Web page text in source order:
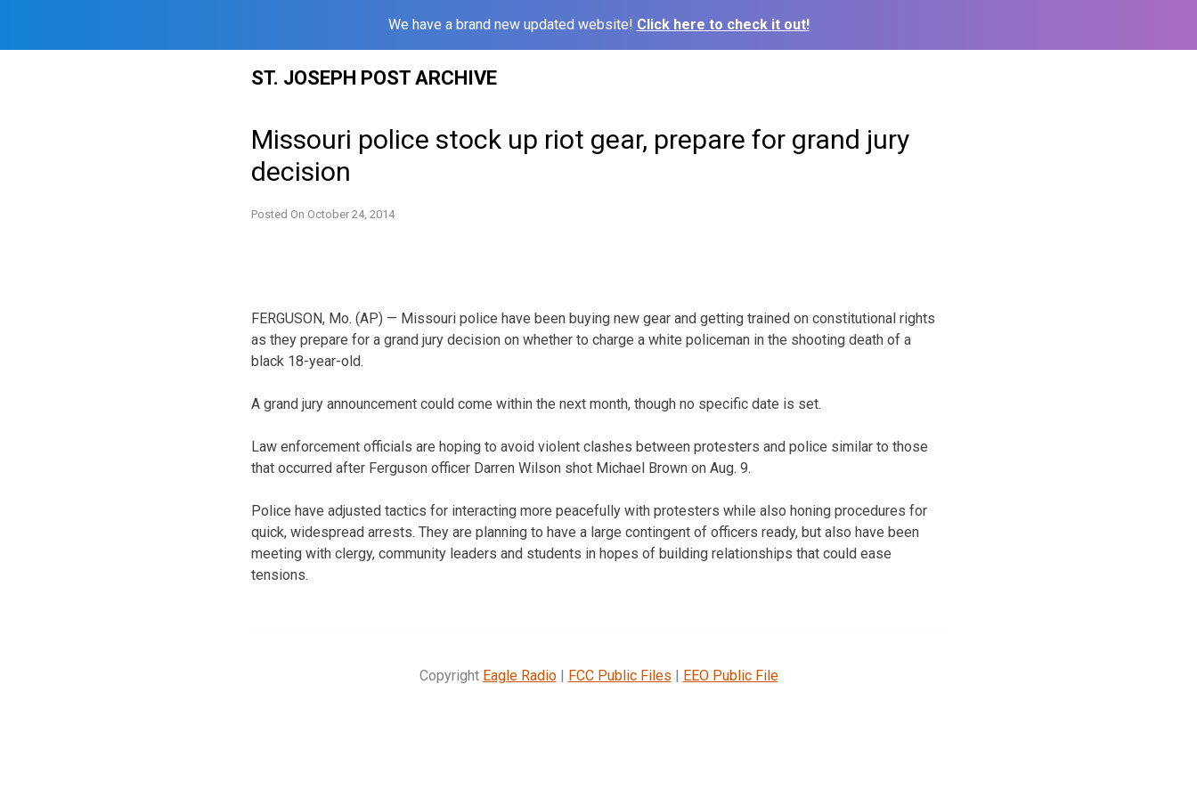
We have a brand new updated website! Click here to check it out!
ST. JOSEPH POST ARCHIVE
Missouri police stock up riot gear, prepare for grand jury
decision
Posted On October 24, 2014
FERGUSON, Mo. (AP) — Missouri police have been buying new gear and getting trained on constitutional rights
as they prepare for a grand jury decision on whether to charge a white policeman in the shooting death of a
black 18-year-old.
A grand jury announcement could come within the next month, though no specific date is set.
Law enforcement officials are hoping to avoid violent clashes between protesters and police similar to those
that occurred after Ferguson officer Darren Wilson shot Michael Brown on Aug. 9.
Police have adjusted tactics for interacting more peacefully with protesters while also honing procedures for
quick, widespread arrests. They are planning to have a large contingent of officers ready, but also have been
meeting with clergy, community leaders and students in hopes of building relationships that could ease
tensions.
Copyright Eagle Radio| FCC Public Files | EEO Public File